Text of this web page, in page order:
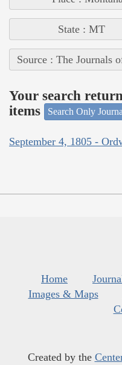
State : MT
Source : The Journals
Your search
items
Search Only
September 4, 1805 -
Home
Images & Maps
Created by the